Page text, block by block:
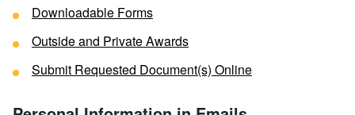
Downloadable Forms
Outside and Private Awards
Submit Requested Document(s) Online